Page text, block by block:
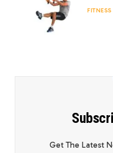
Get The Latest